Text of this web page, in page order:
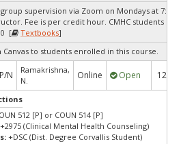
supervision via Zoom on Mondays at
Fee is per credit hour. CMHC students
[
Textbooks]
Canvas to students enrolled in this course.
P/N
Ramakrishna,
N.
Online Open 12
512 [P] or COUN 514 [P]
+2975 (Clinical Mental Health Counseling)
+DSC (Dist. Degree Corvallis Student)